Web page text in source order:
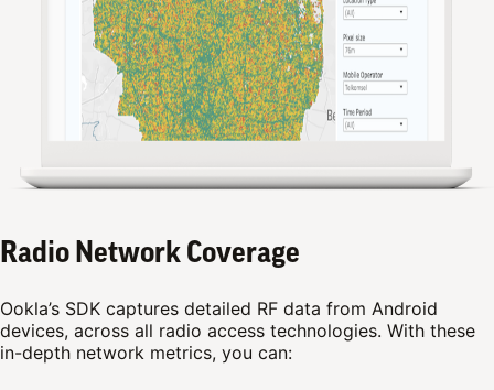
Radio Network Coverage
Ookla’s SDK captures detailed RF data from Android
devices, across all radio access technologies. With these
in-depth network metrics, you can: